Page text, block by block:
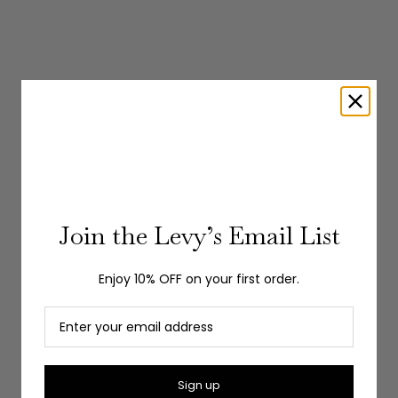
JOHNNY COLLAR SHORT SLEEVE POLO
Choose options
Join the Levy’s Email List
Enjoy 10% OFF on your first order.
Sign up